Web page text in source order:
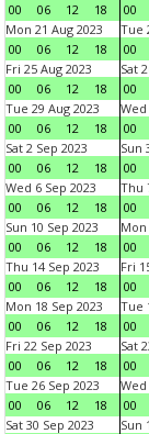
00
06 12 18
00
Mon 21 Aug 2023
00
06 12 18
Tue
00
Fri 25 Aug 2023
00
06 12 18
Sat
00
Tue 29 Aug 2023
00
06 12 18
Wed
00
Sat 2 Sep 2023
00
06 12 18
Sun
00
Wed 6 Sep 2023
00
06 12 18
Thu
00
Sun 10 Sep 2023
00
06 12 18
Mon
00
Thu 14 Sep 2023
00
06 12 18
Fri
00
Mon 18 Sep 2023
00
06 12 18
Tue
00
Fri 22 Sep 2023
00
06 12 18
Sat
00
Tue 26 Sep 2023
00
06 12 18
Wed
00
Sat 30 Sep 2023
Sun